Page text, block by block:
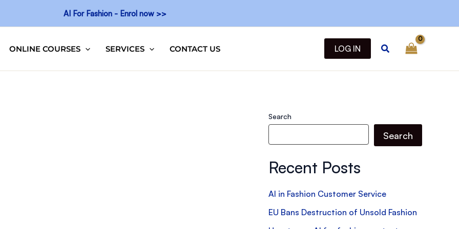
AI For Fashion - Enrol now >>
ONLINE COURSES SERVICES CONTACT US LOG IN Search
Search
Search
Recent Posts
AI in Fashion Customer Service
EU Bans Destruction of Unsold Fashion